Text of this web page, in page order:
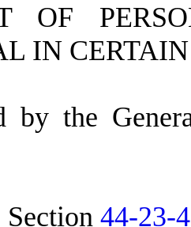
OF
IN
by the
Section44-23-